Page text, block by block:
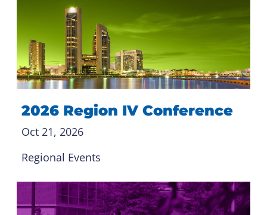
2026 Region IV Conference
Oct 21, 2026
Regional Events